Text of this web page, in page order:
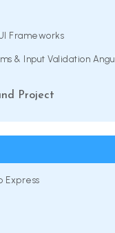
Frameworks
& Input Validation
Project
Express